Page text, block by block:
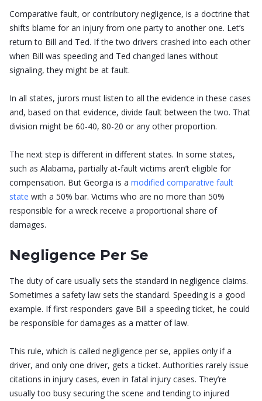
Comparative fault, or contributory negligence, is a doctrine that
shifts blame for an injury from one party to another one. Let’s
return to Bill and Ted. If the two drivers crashed into each other
when Bill was speeding and Ted changed lanes without
signaling, they might be at fault.
In all states, jurors must listen to all the evidence in these cases
and, based on that evidence, divide fault between the two. That
division might be 60-40, 80-20 or any other proportion.
The next step is different in different states. In some states,
such as Alabama, partially at-fault victims aren’t eligible for
compensation. But Georgia is a modified comparative fault
state with a 50% bar. Victims who are no more than 50%
responsible for a wreck receive a proportional share of
damages.
Negligence Per Se
The duty of care usually sets the standard in negligence claims.
Sometimes a safety law sets the standard. Speeding is a good
example. If first responders gave Bill a speeding ticket, he could
be responsible for damages as a matter of law.
This rule, which is called negligence per se, applies only if a
driver, and only one driver, gets a ticket. Authorities rarely issue
citations in injury cases, even in fatal injury cases. They’re
usually too busy securing the scene and tending to injured